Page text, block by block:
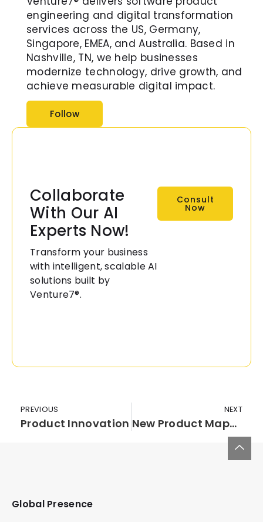
engineering and digital transformation
services across the US, Germany,
Singapore, EMEA, and Australia. Based in
Nashville, TN, we help businesses
modernize technology, drive growth, and
achieve measurable digital impact.
Follow
Collaborate
With Our AI
Experts Now!
Transform your business
with intelligent, scalable AI
solutions built by
Venture7®.
Consult
Now
PREVIOUS
Product Innovation
NEXT
New Product Mapping-Insights for Success
Global Presence